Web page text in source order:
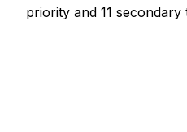
priority and 11